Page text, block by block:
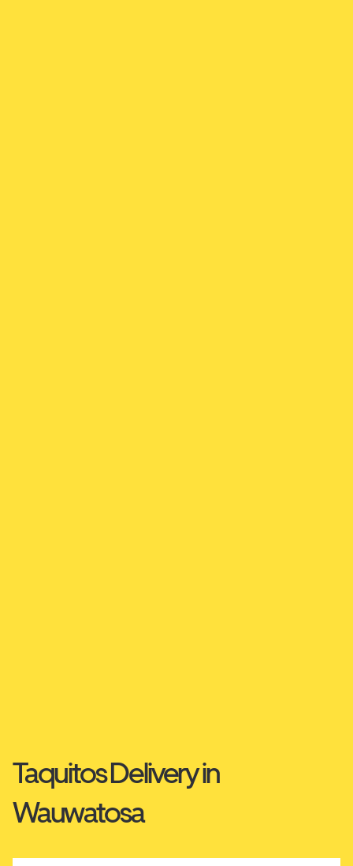
Taquitos Delivery in
Wauwatosa